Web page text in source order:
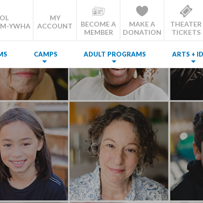
YWHA
MY
ACCOUNT
BECOME A
MEMBER
MAKE A
DONATION
THEATER
TICKETS
CAMPS ADULT PROGRAMS ARTS +